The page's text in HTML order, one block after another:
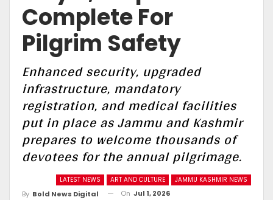
Complete For
Pilgrim Safety
Enhanced security, upgraded
infrastructure, mandatory
registration, and medical facilities
put in place as Jammu and Kashmir
prepares to welcome thousands of
devotees for the annual pilgrimage.
LATEST NEWS ART AND CULTURE JAMMU KASHMIR NEWS
By Bold News Digital On Jul 1, 2026